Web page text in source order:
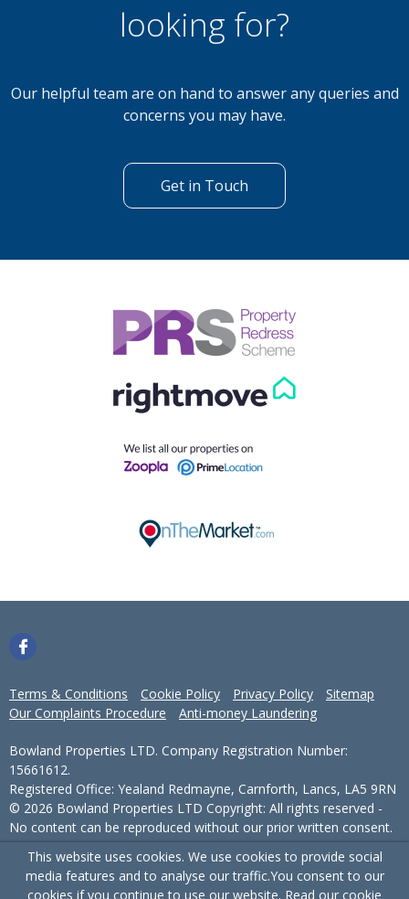
looking for?
Our helpful team are on hand to answer any queries and
concerns you may have.
Get in Touch
Terms & Conditions Cookie Policy Privacy Policy
Sitemap
Our Complaints Procedure
Anti-money Laundering
Bowland Properties LTD. Company Registration Number:
15661612.
Registered Office: Yealand Redmayne, Carnforth, Lancs, LA5 9RN
© 2026 Bowland Properties LTD Copyright: All rights reserved -
No content can be reproduced without our prior written consent.
Powered by Agent Vision
This website uses cookies. We use cookies to provide social
media features and to analyse our traffic.You consent to our
cookies if you continue to use our website. Read our cookie